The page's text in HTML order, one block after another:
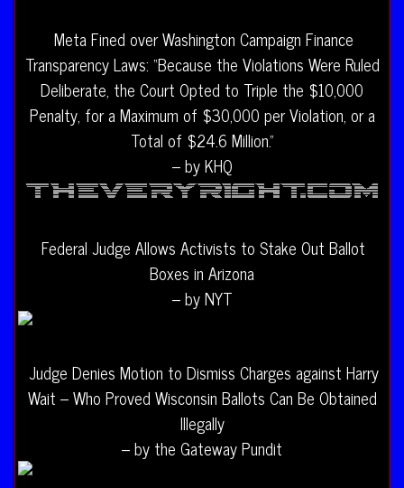
Meta Fined over Washington Campaign Finance
Transparency Laws: “Because the Violations Were Ruled
Deliberate, the Court Opted to Triple the $10,000
Penalty, for a Maximum of $30,000 per Violation, or a
Total of $24.6 Million.”
– by KHQ
Federal Judge Allows Activists to Stake Out Ballot
Boxes in Arizona
– by NYT
Judge Denies Motion to Dismiss Charges against Harry
Wait – Who Proved Wisconsin Ballots Can Be Obtained
Illegally
– by the Gateway Pundit